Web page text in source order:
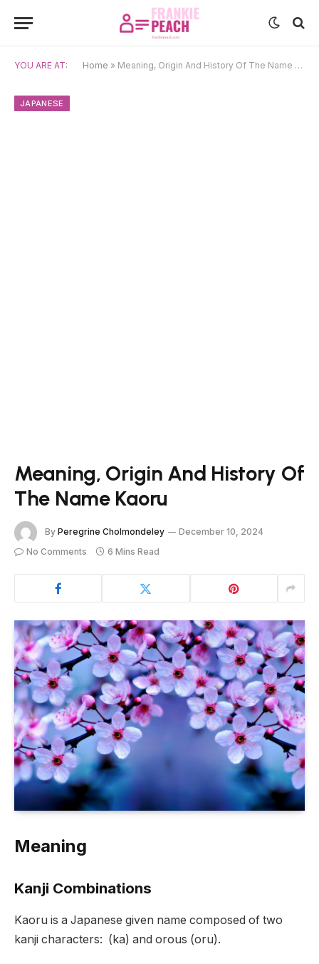
YOU ARE AT: Home » Meaning, Origin And History Of The Name Kaoru
JAPANESE
Meaning, Origin And History Of
The Name Kaoru
By Peregrine Cholmondeley
December 10, 2024
No Comments
6 Mins Read
Meaning
Kanji Combinations
Kaoru is a Japanese given name composed of two
kanji characters: (ka) and orous (oru).